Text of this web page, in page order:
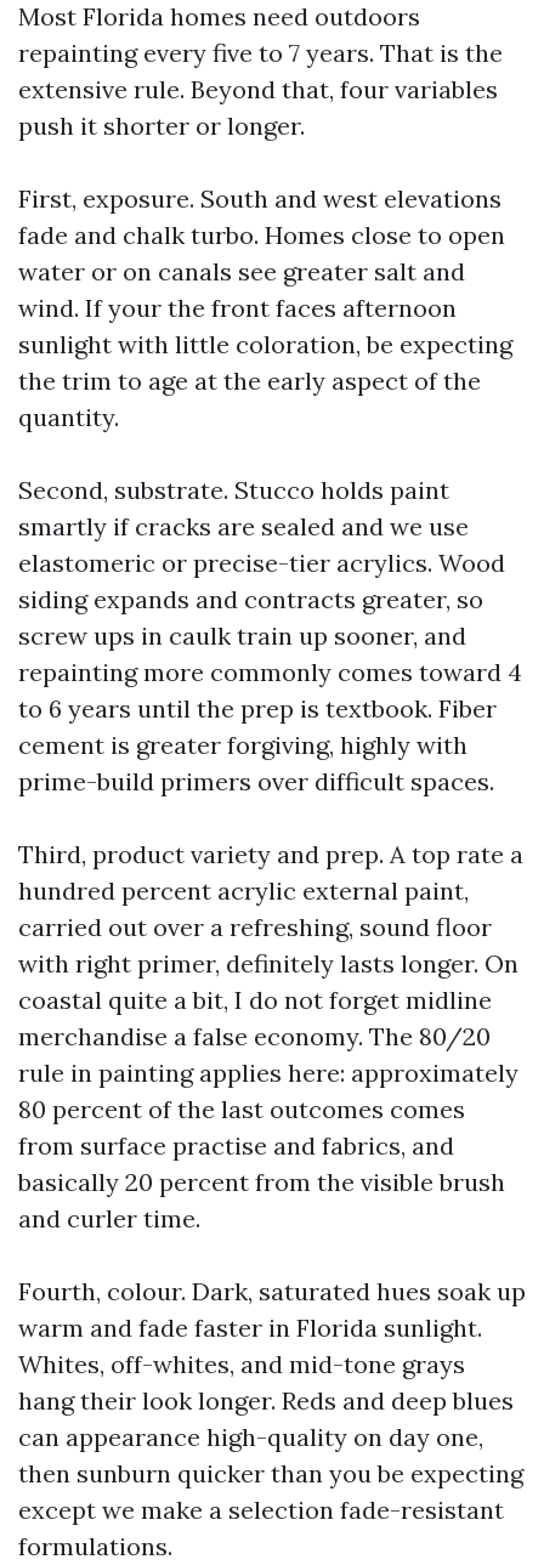
Most Florida homes need outdoors
repainting every five to 7 years. That is the
extensive rule. Beyond that, four variables
push it shorter or longer.
First, exposure. South and west elevations
fade and chalk turbo. Homes close to open
water or on canals see greater salt and
wind. If your the front faces afternoon
sunlight with little coloration, be expecting
the trim to age at the early aspect of the
quantity.
Second, substrate. Stucco holds paint
smartly if cracks are sealed and we use
elastomeric or precise-tier acrylics. Wood
siding expands and contracts greater, so
screw ups in caulk train up sooner, and
repainting more commonly comes toward 4
to 6 years until the prep is textbook. Fiber
cement is greater forgiving, highly with
prime-build primers over difficult spaces.
Third, product variety and prep. A top rate a
hundred percent acrylic external paint,
carried out over a refreshing, sound floor
with right primer, definitely lasts longer. On
coastal quite a bit, I do not forget midline
merchandise a false economy. The 80/20
rule in painting applies here: approximately
80 percent of the last outcomes comes
from surface practise and fabrics, and
basically 20 percent from the visible brush
and curler time.
Fourth, colour. Dark, saturated hues soak up
warm and fade faster in Florida sunlight.
Whites, off-whites, and mid-tone grays
hang their look longer. Reds and deep blues
can appearance high-quality on day one,
then sunburn quicker than you be expecting
except we make a selection fade-resistant
formulations.